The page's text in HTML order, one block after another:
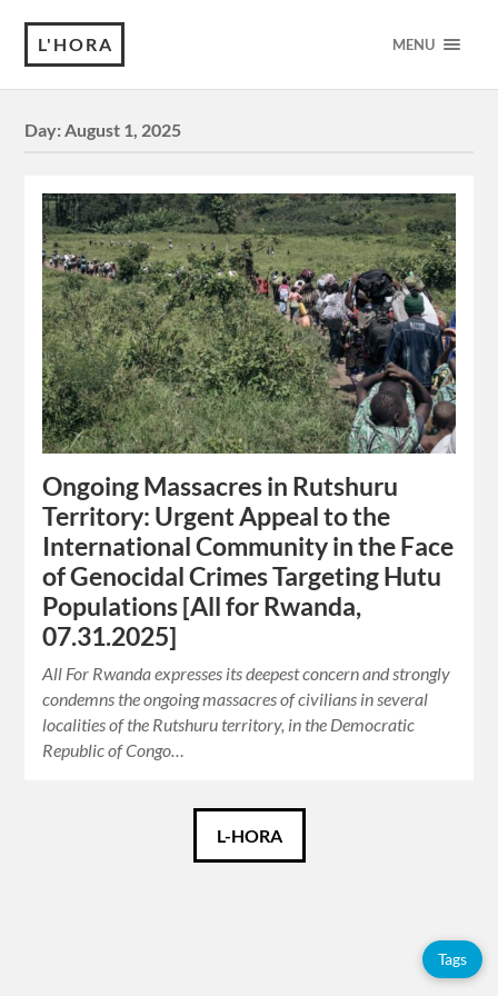
L'HORA MENU
Day:August 1, 2025
Ongoing Massacres in Rutshuru
Territory: Urgent Appeal to the
International Community in the Face
of Genocidal Crimes Targeting Hutu
Populations [All for Rwanda,
07.31.2025]
All For Rwanda expresses its deepest concern and strongly
condemns the ongoing massacres of civilians in several
localities of the Rutshuru territory, in the Democratic
Republic of Congo…
L-HORA
Tags